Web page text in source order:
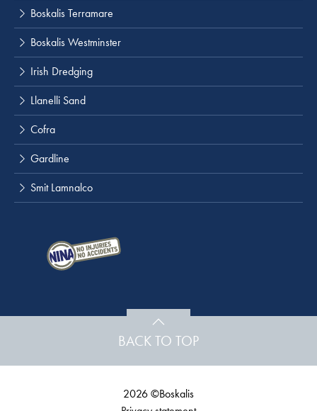
Boskalis Terramare
Boskalis Westminster
Irish Dredging
Llanelli Sand
Cofra
Gardline
Smit Lamnalco
BACK TO TOP
2026 ©Boskalis